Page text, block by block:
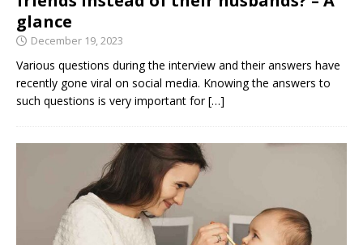
glance
December 19, 2023
Various questions during the interview and their answers have
recently gone viral on social media. Knowing the answers to
such questions is very important for[…]